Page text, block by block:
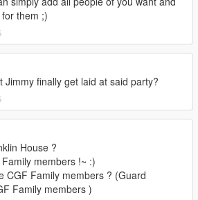
them ;)
Jimmy finally get laid at said party?
House ?
members !~ :)
CGF Family members ? (Guard
Family members )